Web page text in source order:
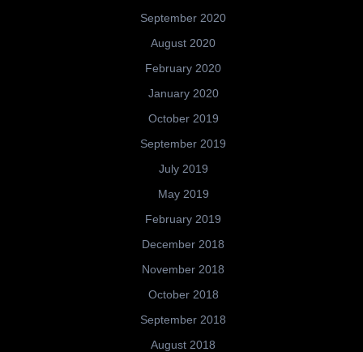
September 2020
August 2020
February 2020
January 2020
October 2019
September 2019
July 2019
May 2019
February 2019
December 2018
November 2018
October 2018
September 2018
August 2018